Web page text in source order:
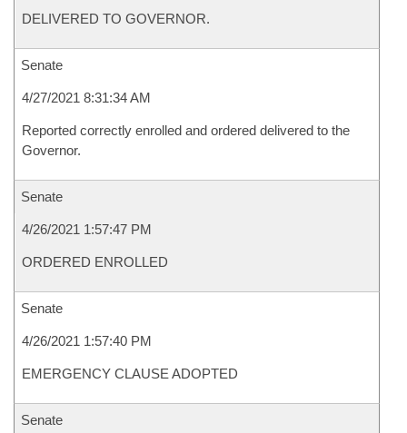
DELIVERED TO GOVERNOR.
Senate
4/27/2021 8:31:34 AM
Reported correctly enrolled and ordered delivered to the
Governor.
Senate
4/26/2021 1:57:47 PM
ORDERED ENROLLED
Senate
4/26/2021 1:57:40 PM
EMERGENCY CLAUSE ADOPTED
Senate